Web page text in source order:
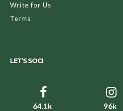
Write for Us
Terms
LET’S SOCI
64.1k 96k